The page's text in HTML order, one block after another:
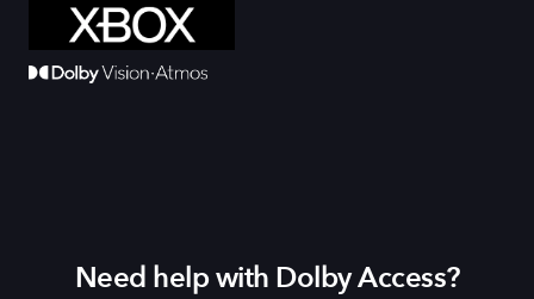
Need help with Dolby Access?